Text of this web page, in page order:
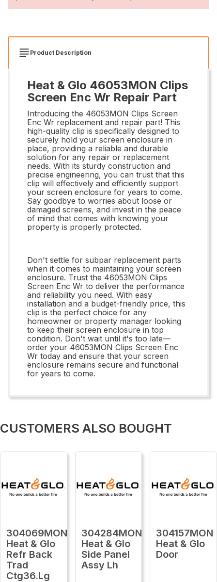
Product Description
Heat & Glo 46053MON Clips
Screen Enc Wr Repair Part
Introducing the 46053MON Clips Screen
Enc Wr replacement and repair part! This
high-quality clip is specifically designed to
securely hold your screen enclosure in
place, providing a reliable and durable
solution for any repair or replacement
needs. With its sturdy construction and
precise engineering, you can trust that this
clip will effectively and efficiently support
your screen enclosure for years to come.
Say goodbye to worries about loose or
damaged screens, and invest in the peace
of mind that comes with knowing your
property is properly protected.
Don't settle for subpar replacement parts
when it comes to maintaining your screen
enclosure. Trust the 46053MON Clips
Screen Enc Wr to deliver the performance
and reliability you need. With easy
installation and a budget-friendly price, this
clip is the perfect choice for any
homeowner or property manager looking
to keep their screen enclosure in top
condition. Don't wait until it's too late—
order your 46053MON Clips Screen Enc
Wr today and ensure that your screen
enclosure remains secure and functional
for years to come.
CUSTOMERS ALSO BOUGHT
304069MON
Heat & Glo
Refr Back
Trad
Ctg36.Lg
304284MON
Heat & Glo
Side Panel
Assy Lh
304157MON
Heat & Glo
Door